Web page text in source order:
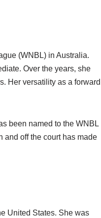
(WNBL) in Australia.
Over the years, she
Her versatility as a forward
been named to the WNBL
and off the court has made
United States. She was